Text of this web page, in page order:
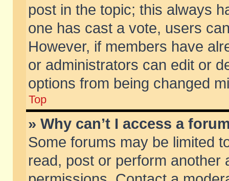
post in the topic; this always
one has cast a vote, users
However, if members have
or administrators can edit or
options from being changed
Top
» Why can’t I access a
Some forums may be limited
read, post or perform another